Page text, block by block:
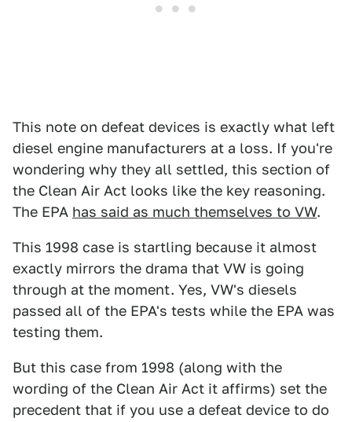
This note on defeat devices is exactly what left
diesel engine manufacturers at a loss. If you're
wondering why they all settled, this section of
the Clean Air Act looks like the key reasoning.
The EPA has said as much themselves to VW.
This 1998 case is startling because it almost
exactly mirrors the drama that VW is going
through at the moment. Yes, VW's diesels
passed all of the EPA's tests while the EPA was
testing them.
But this case from 1998 (along with the
wording of the Clean Air Act it affirms) set the
precedent that if you use a defeat device to do